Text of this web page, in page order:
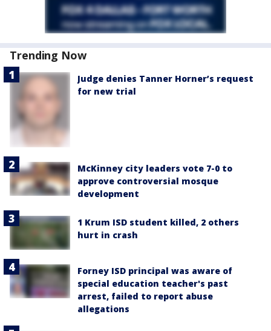
Trending Now
Judge denies Tanner Horner’s request
for new trial
McKinney city leaders vote 7-0 to
approve controversial mosque
development
1 Krum ISD student killed, 2 others
hurt in crash
Forney ISD principal was aware of
special education teacher's past
arrest, failed to report abuse
allegations